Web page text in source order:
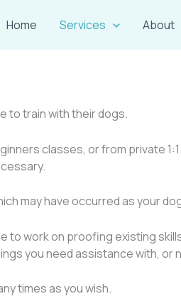
Home Services About
to train with their dogs.
classes, or from private
may have occurred as your
to work on proofing existing
you need assistance with, or
times as you wish.